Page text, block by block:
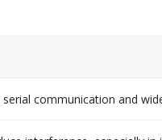
communication and